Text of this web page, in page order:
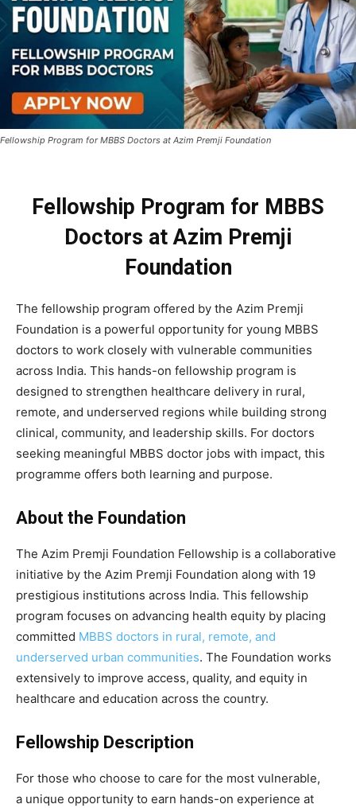
Fellowship Program for MBBS Doctors at Azim Premji Foundation
Fellowship Program for MBBS
Doctors at Azim Premji
Foundation
The fellowship program offered by the Azim Premji
Foundation is a powerful opportunity for young MBBS
doctors to work closely with vulnerable communities
across India. This hands-on fellowship program is
designed to strengthen healthcare delivery in rural,
remote, and underserved regions while building strong
clinical, community, and leadership skills. For doctors
seeking meaningful MBBS doctor jobs with impact, this
programme offers both learning and purpose.
About the Foundation
The Azim Premji Foundation Fellowship is a collaborative
initiative by the Azim Premji Foundation along with 19
prestigious institutions across India. This fellowship
program focuses on advancing health equity by placing
committed MBBS doctors in rural, remote, and
underserved urban communities. The Foundation works
extensively to improve access, quality, and equity in
healthcare and education across the country.
Fellowship Description
For those who choose to care for the most vulnerable,
a unique opportunity to earn hands-on experience at